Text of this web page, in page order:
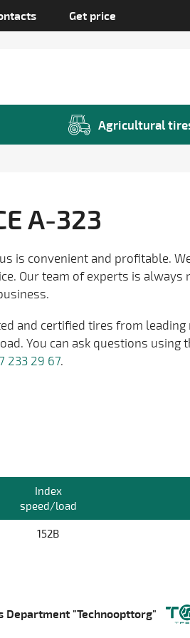
Get price
Agricultural
A-323
is convenient and profitable.
Our team of experts is
and certified tires from
You can ask questions using
233 29 67.
Index
speed/load
152B
Department "Technoopttorg"